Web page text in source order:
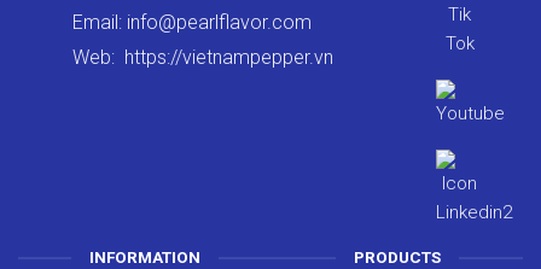
Email: info@pearlflavor.com
Web: https://vietnampepper.vn
INFORMATION PRODUCTS